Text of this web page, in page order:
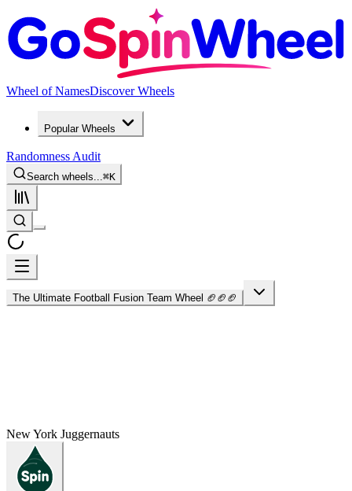
Wheel of NamesDiscover Wheels
Popular Wheels
Randomness Audit
Search wheels... ⌘K
The Ultimate Football Fusion Team Wheel 🏈🏈🏈
New York Juggernauts